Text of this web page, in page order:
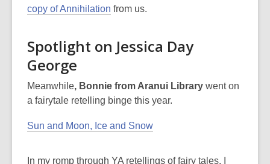
copy of Annihilation from us.
Spotlight on Jessica Day
George
Meanwhile, Bonnie from Aranui Library went on
a fairytale retelling binge this year.
Sun and Moon, Ice and Snow
In my romp through YA retellings of fairy tales, I